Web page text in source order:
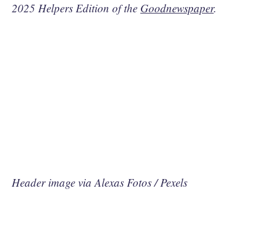
2025 Helpers Edition of the Goodnewspaper.
Header image via Alexas Fotos / Pexels